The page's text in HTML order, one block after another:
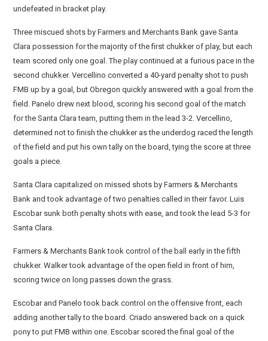
undefeated in bracket play.
Three miscued shots by Farmers and Merchants Bank gave Santa
Clara possession for the majority of the first chukker of play, but each
team scored only one goal. The play continued at a furious pace in the
second chukker. Vercellino converted a 40-yard penalty shot to push
FMB up by a goal, but Obregon quickly answered with a goal from the
field. Panelo drew next blood, scoring his second goal of the match
for the Santa Clara team, putting them in the lead 3-2. Vercellino,
determined not to finish the chukker as the underdog raced the length
of the field and put his own tally on the board, tying the score at three
goals a piece.
Santa Clara capitalized on missed shots by Farmers & Merchants
Bank and took advantage of two penalties called in their favor. Luis
Escobar sunk both penalty shots with ease, and took the lead 5-3 for
Santa Clara.
Farmers & Merchants Bank took control of the ball early in the fifth
chukker. Walker took advantage of the open field in front of him,
scoring twice on long passes down the grass.
Escobar and Panelo took back control on the offensive front, each
adding another tally to the board. Criado answered back on a quick
pony to put FMB within one. Escobar scored the final goal of the